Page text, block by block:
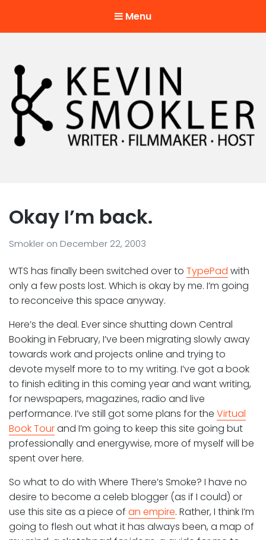
Menu
Okay I’m back.
Smokler on December 22, 2003
WTS has finally been switched over to TypePad with
only a few posts lost. Which is okay by me. I’m going
to reconceive this space anyway.
Here’s the deal. Ever since shutting down Central
Booking in February, I’ve been migrating slowly away
towards work and projects online and trying to
devote myself more to to my writing. I’ve got a book
to finish editing in this coming year and want writing,
for newspapers, magazines, radio and live
performance. I’ve still got some plans for the Virtual
Book Tourand I’m going to keep this site going but
professionally and energywise, more of myself will be
spent over here.
So what to do with Where There’s Smoke? I have no
desire to become a celeb blogger (as if I could) or
use this site as a piece of an empire. Rather, I think I’m
going to flesh out what it has always been, a map of